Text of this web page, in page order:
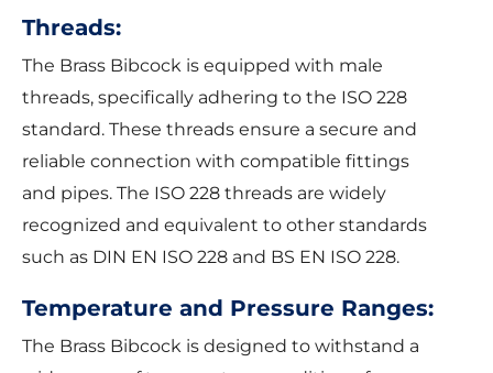
Threads:
The Brass Bibcock is equipped with male
threads, specifically adhering to the ISO 228
standard. These threads ensure a secure and
reliable connection with compatible fittings
and pipes. The ISO 228 threads are widely
recognized and equivalent to other standards
such as DIN EN ISO 228 and BS EN ISO 228.
Temperature and Pressure Ranges:
The Brass Bibcock is designed to withstand a